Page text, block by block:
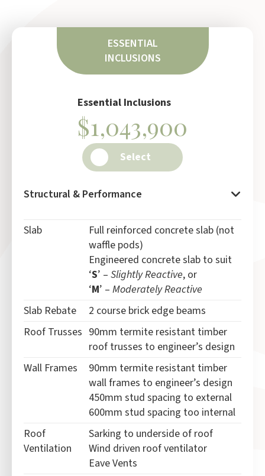
ESSENTIAL
INCLUSIONS
Essential Inclusions
$1,043,900
Select
Structural & Performance
Slab
Full reinforced concrete slab (not
waffle pods)
Engineered concrete slab to suit
‘S’ –Slightly Reactive, or
‘M’ –Moderately Reactive
Slab Rebate
2 course brick edge beams
Roof Trusses 90mm termite resistant timber
roof trusses to engineer’s design
Wall Frames
90mm termite resistant timber
wall frames to engineer’s design
450mm stud spacing to external
600mm stud spacing too internal
Roof
Ventilation
Sarking to underside of roof
Wind driven roof ventilator
Eave Vents